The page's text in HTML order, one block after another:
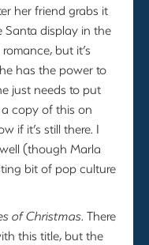
her friend grabs it
Santa display in the
but it’s
has the power to
just needs to put
copy of this on
if it’s still there. I
(though Marla
bit of pop culture
of Christmas. There
this title, but the